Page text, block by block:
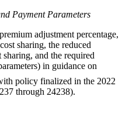
Payment Parameters
adjustment percentage,
sharing, the reduced
and the required
in guidance on
policy finalized in the 2022
through 24238).